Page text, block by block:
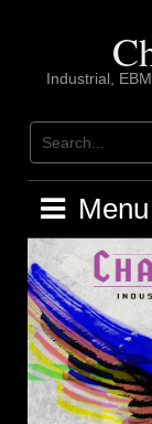
Industrial,
Menu